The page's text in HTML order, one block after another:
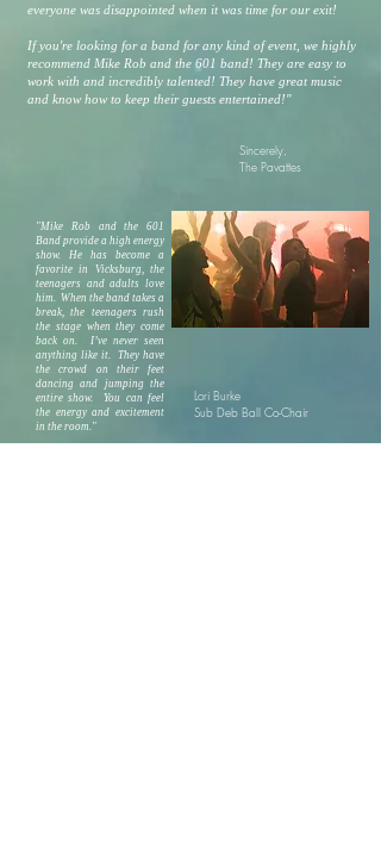
everyone was disappointed when it was time for our exit!
If you're looking for a band for any kind of event, we highly
recommend Mike Rob and the 601 band! They are easy to
work with and incredibly talented! They have great music
and know how to keep their guests entertained!"
Sincerely,
The Pavattes
"Mike Rob and the 601
Band provide a high energy
show. He has become a
favorite in Vicksburg, the
teenagers and adults love
him. When the band takes a
break, the teenagers rush
the stage when they come
back on. I’ve never seen
anything like it. They have
the crowd on their feet
dancing and jumping the
entire show. You can feel
the energy and excitement
in the room."
Lori Burke
Sub Deb Ball Co-Chair